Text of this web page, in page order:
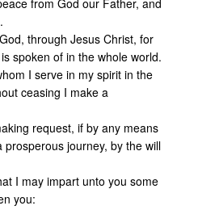
through Jesus Christ, for
spoken of in the whole world.
I serve in my spirit in the
ceasing I make a
request, if by any means
journey, by the will
I may impart unto you some
you: